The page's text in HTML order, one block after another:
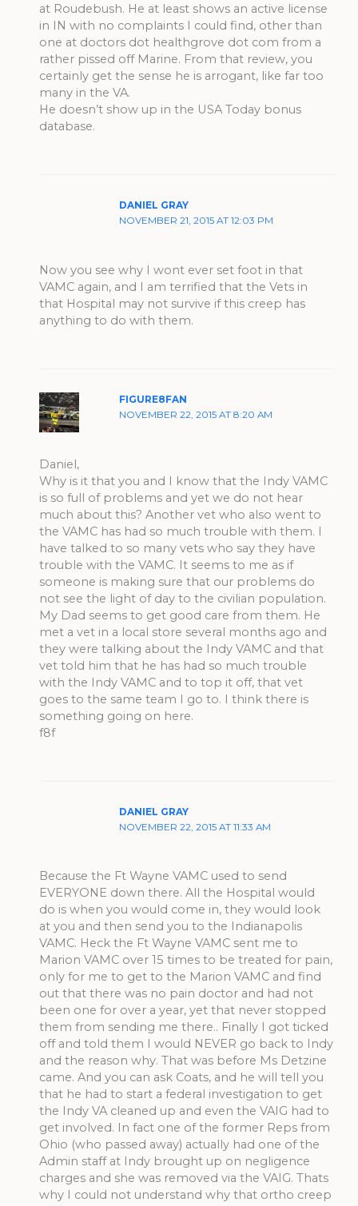
at Roudebush. He at least shows an active license
in IN with no complaints I could find, other than
one at doctors dot healthgrove dot com from a
rather pissed off Marine. From that review, you
certainly get the sense he is arrogant, like far too
many in the VA.
He doesn’t show up in the USA Today bonus
database.
DANIEL GRAY
NOVEMBER 21, 2015 AT 12:03 PM
Now you see why I wont ever set foot in that
VAMC again, and I am terrified that the Vets in
that Hospital may not survive if this creep has
anything to do with them.
FIGURE8FAN
NOVEMBER 22, 2015 AT 8:20 AM
Daniel,
Why is it that you and I know that the Indy VAMC
is so full of problems and yet we do not hear
much about this? Another vet who also went to
the VAMC has had so much trouble with them. I
have talked to so many vets who say they have
trouble with the VAMC. It seems to me as if
someone is making sure that our problems do
not see the light of day to the civilian population.
My Dad seems to get good care from them. He
met a vet in a local store several months ago and
they were talking about the Indy VAMC and that
vet told him that he has had so much trouble
with the Indy VAMC and to top it off, that vet
goes to the same team I go to. I think there is
something going on here.
f8f
DANIEL GRAY
NOVEMBER 22, 2015 AT 11:33 AM
Because the Ft Wayne VAMC used to send
EVERYONE down there. All the Hospital would
do is when you would come in, they would look
at you and then send you to the Indianapolis
VAMC. Heck the Ft Wayne VAMC sent me to
Marion VAMC over 15 times to be treated for pain,
only for me to get to the Marion VAMC and find
out that there was no pain doctor and had not
been one for over a year, yet that never stopped
them from sending me there.. Finally I got ticked
off and told them I would NEVER go back to Indy
and the reason why. That was before Ms Detzine
came. And you can ask Coats, and he will tell you
that he had to start a federal investigation to get
the Indy VA cleaned up and even the VAIG had to
get involved. In fact one of the former Reps from
Ohio (who passed away) actually had one of the
Admin staff at Indy brought up on negligence
charges and she was removed via the VAIG. Thats
why I could not understand why that ortho creep